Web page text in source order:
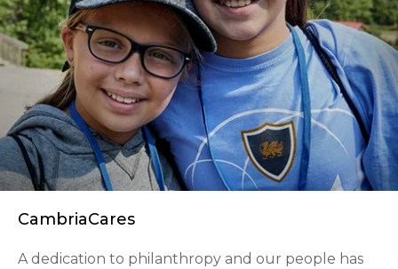
CambriaCares
A dedication to philanthropy and our people has